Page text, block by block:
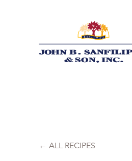
← ALL RECIPES